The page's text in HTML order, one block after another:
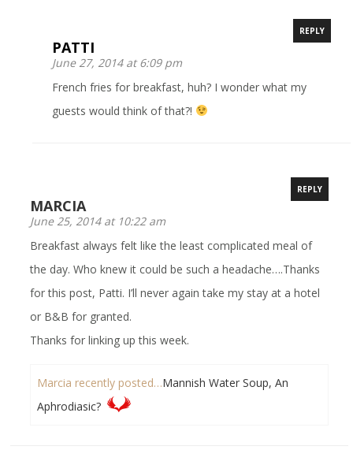
PATTI
June 27, 2014 at 6:09 pm
REPLY
French fries for breakfast, huh? I wonder what my
guests would think of that?!
MARCIA
June 25, 2014 at 10:22 am
REPLY
Breakfast always felt like the least complicated meal of
the day. Who knew it could be such a headache….Thanks
for this post, Patti. I’ll never again take my stay at a hotel
or B&B for granted.
Thanks for linking up this week.
Marcia recently posted…Mannish Water Soup, An
Aphrodiasic?